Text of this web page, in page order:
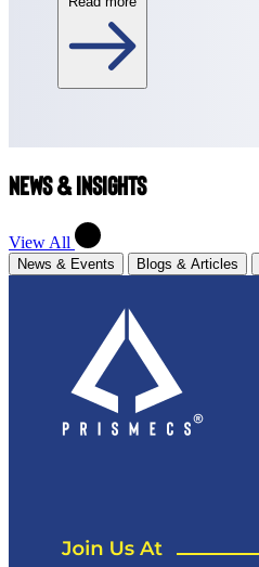
News & Insights
View All
News & Events Blogs & Articles